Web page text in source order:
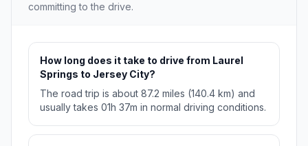
committing to the drive.
How long does it take to drive from Laurel
Springs to Jersey City?
The road trip is about 87.2 miles (140.4 km) and
usually takes 01h 37m in normal driving conditions.